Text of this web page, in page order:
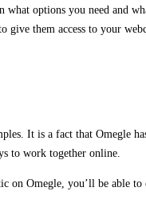
options you need and
them access to your
It is a fact that Omegle
to work together online.
Omegle, you’ll be able to